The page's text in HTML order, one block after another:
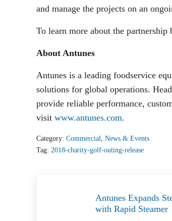
and manage the projects on an
To learn more about the
About Antunes
Antunes is a leading foodservice
solutions for global operations.
provide reliable performance,
visit www.antunes.com.
Category: Commercial News & Events
Tag: 2018-charity-golf-outing-release
Antunes Expands
with Rapid Steamer